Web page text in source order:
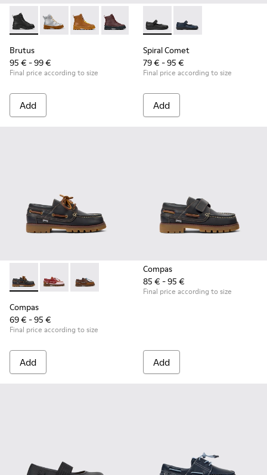
Brutus - K900179-002 - Black Leather Ankle Boots for
Brutus - K900179-035
Brutus - K900179-032
Brutus - K900179-031
Brutus - K900179-027
Brutus - K900179-026
Brutus -
Brutus
95 € - 99 €
Final price according to size
Add
Spiral Comet - 80356-003 -
Spiral Comet -
Spiral Comet
79 € - 95 €
Final price according to size
Add
Compas - K800416-001 - Blue Leather Nautical Shoes for
Compas - K800416-008 - Multicolor Leather
Compas - K800416-007 - Brown Leather
Compas
69 € - 95 €
Final price according to size
Add
Compas
85 € - 95 €
Final price according to size
Add